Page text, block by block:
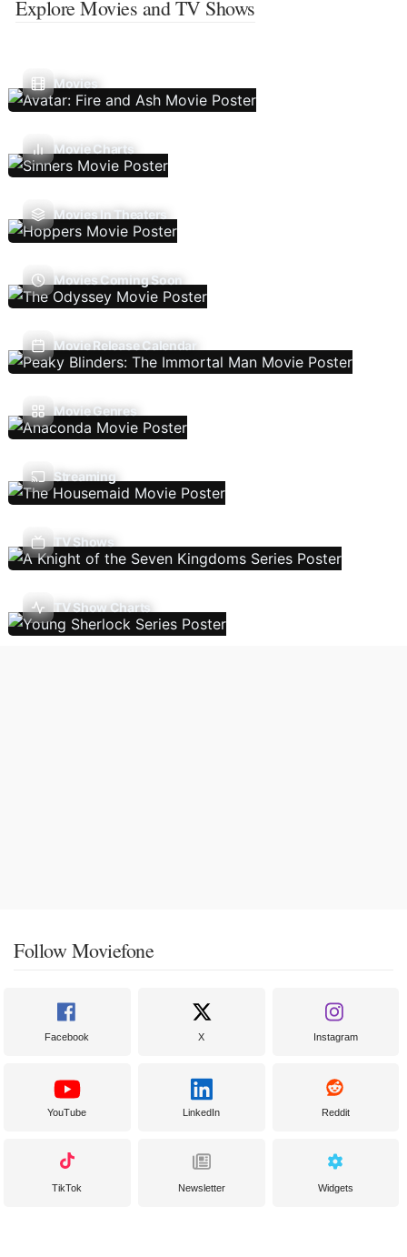
Explore Movies and TV Shows
Movies
Movie Charts
Movies In Theaters
Movies Coming Soon
Movie Release Calendar
Movie Genres
Streaming
TV Shows
TV Show Charts
Follow Moviefone
Facebook X Instagram
YouTube LinkedIn Reddit
TikTok Newsletter Widgets